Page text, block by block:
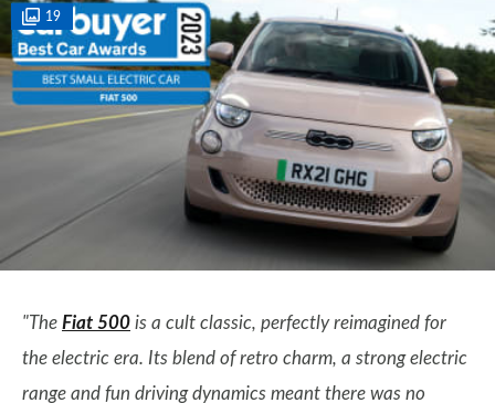
19
"The Fiat 500 is a cult classic, perfectly reimagined for
the electric era. Its blend of retro charm, a strong electric
range and fun driving dynamics meant there was no